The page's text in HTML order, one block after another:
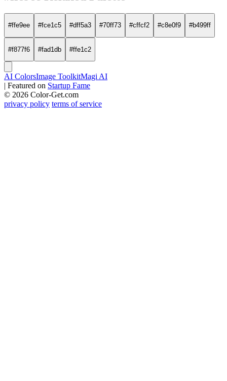
#ffe9ee #fce1c5 #dff5a3 #70ff73 #cffcf2 #c8e0f9 #b499ff
#f877f6 #fad1db #ffe1c2
AI ColorsImage ToolkitMagi AI
| Featured on Startup Fame
© 2026 Color-Get.com
privacy policy terms of service